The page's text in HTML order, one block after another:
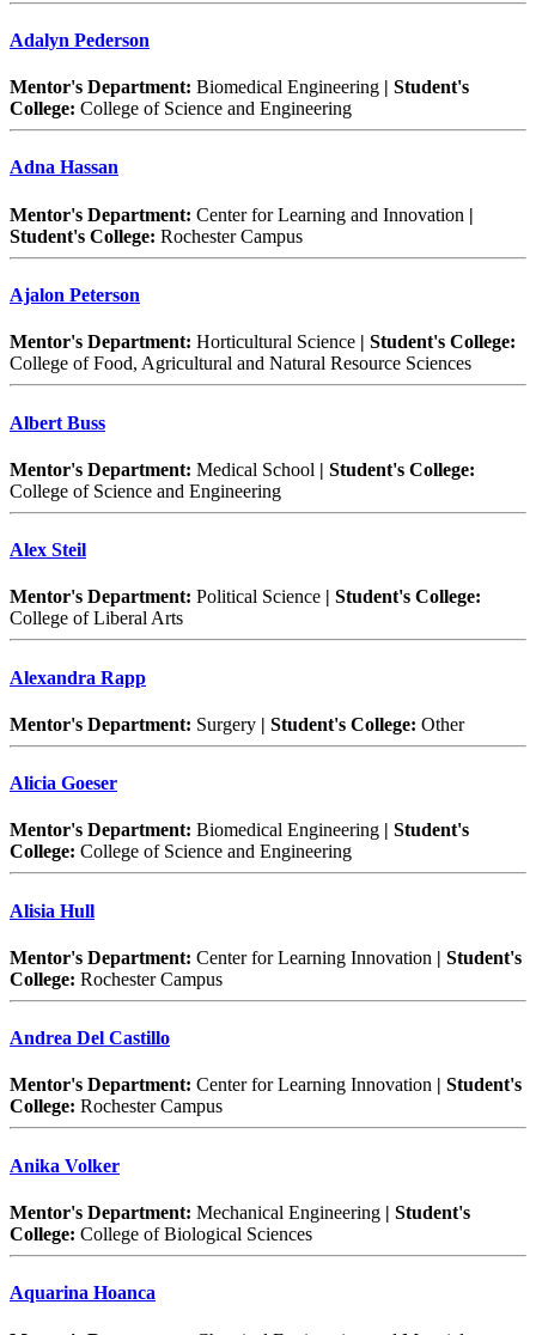
Adalyn Pederson
Mentor's Department: Biomedical Engineering | Student's
College: College of Science and Engineering
Adna Hassan
Mentor's Department: Center for Learning and Innovation |
Student's College: Rochester Campus
Ajalon Peterson
Mentor's Department: Horticultural Science | Student's College:
College of Food, Agricultural and Natural Resource Sciences
Albert Buss
Mentor's Department: Medical School | Student's College:
College of Science and Engineering
Alex Steil
Mentor's Department: Political Science | Student's College:
College of Liberal Arts
Alexandra Rapp
Mentor's Department: Surgery | Student's College: Other
Alicia Goeser
Mentor's Department: Biomedical Engineering | Student's
College: College of Science and Engineering
Alisia Hull
Mentor's Department: Center for Learning Innovation | Student's
College: Rochester Campus
Andrea Del Castillo
Mentor's Department: Center for Learning Innovation
| Student's
College: Rochester Campus
Anika Volker
Mentor's Department: Mechanical Engineering | Student's
College: College of Biological Sciences
Aquarina Hoanca